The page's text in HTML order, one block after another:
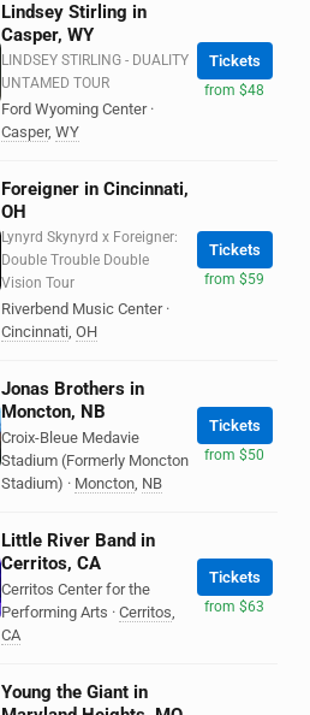
Lindsey Stirling in
Casper, WY
LINDSEY STIRLING - DUALITY
UNTAMED TOUR
Ford Wyoming Center ·
Casper, WY
Tickets
from $48
Foreigner in Cincinnati,
OH
Lynyrd Skynyrd x Foreigner:
Double Trouble Double
Vision Tour
Riverbend Music Center ·
Cincinnati, OH
Tickets
from $59
Jonas Brothers in
Moncton, NB
Croix-Bleue Medavie
Stadium (Formerly Moncton
Stadium) · Moncton, NB
Tickets
from $50
Little River Band in
Cerritos, CA
Cerritos Center for the
Performing Arts · Cerritos,
CA
Tickets
from $63
Young the Giant in